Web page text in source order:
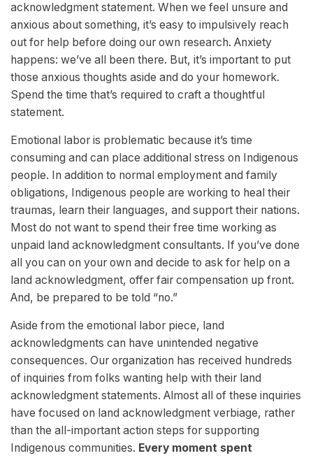
acknowledgment statement. When we feel unsure and
anxious about something, it’s easy to impulsively reach
out for help before doing our own research. Anxiety
happens: we’ve all been there. But, it’s important to put
those anxious thoughts aside and do your homework.
Spend the time that’s required to craft a thoughtful
statement.
Emotional labor is problematic because it’s time
consuming and can place additional stress on Indigenous
people. In addition to normal employment and family
obligations, Indigenous people are working to heal their
traumas, learn their languages, and support their nations.
Most do not want to spend their free time working as
unpaid land acknowledgment consultants. If you’ve done
all you can on your own and decide to ask for help on a
land acknowledgment, offer fair compensation up front.
And, be prepared to be told “no.”
Aside from the emotional labor piece, land
acknowledgments can have unintended negative
consequences. Our organization has received hundreds
of inquiries from folks wanting help with their land
acknowledgment statements. Almost all of these inquiries
have focused on land acknowledgment verbiage, rather
than the all-important action steps for supporting
Indigenous communities. Every moment spent